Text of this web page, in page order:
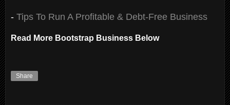
- Tips To Run A Profitable & Debt-Free Business
Read More Bootstrap Business Below
Share